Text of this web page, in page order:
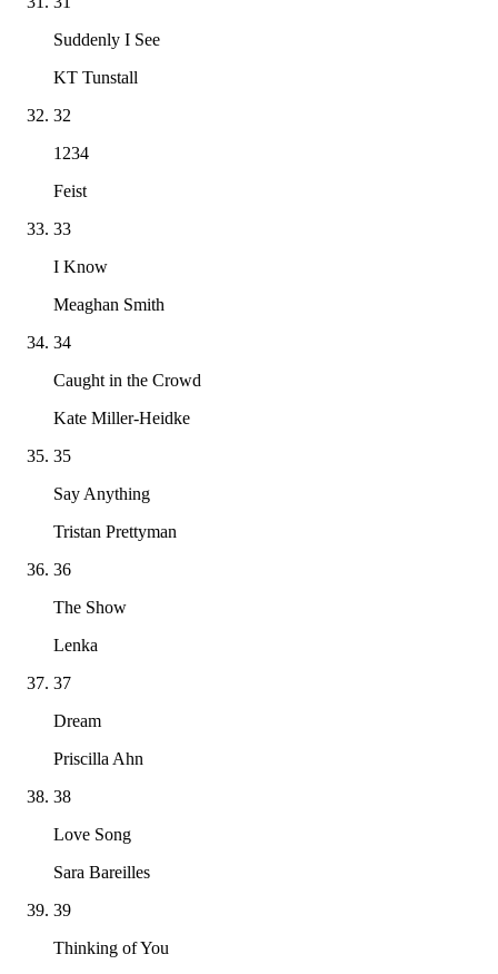
Suddenly I See
KT Tunstall
32
1234
Feist
33
I Know
Meaghan Smith
34
Caught in the Crowd
Kate Miller-Heidke
35
Say Anything
Tristan Prettyman
36
The Show
Lenka
37
Dream
Priscilla Ahn
38
Love Song
Sara Bareilles
39
Thinking of You